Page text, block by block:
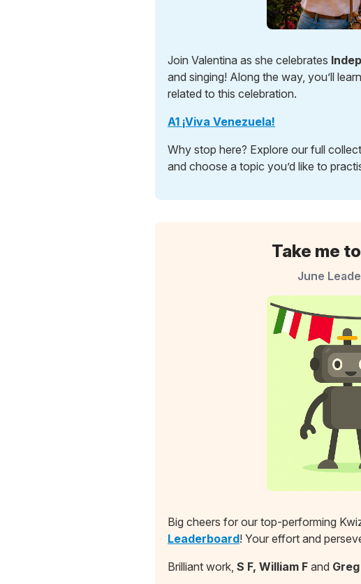
Join Valentina as she celebrates
and singing! Along the way, you’ll
related to this celebration.
A1 ¡Viva Venezuela!
Why stop here? Explore our full
and choose a topic you’d like to
Take me
June
Big cheers for our top-performing
Leaderboard! Your effort and
Brilliant work, S F, William Fand